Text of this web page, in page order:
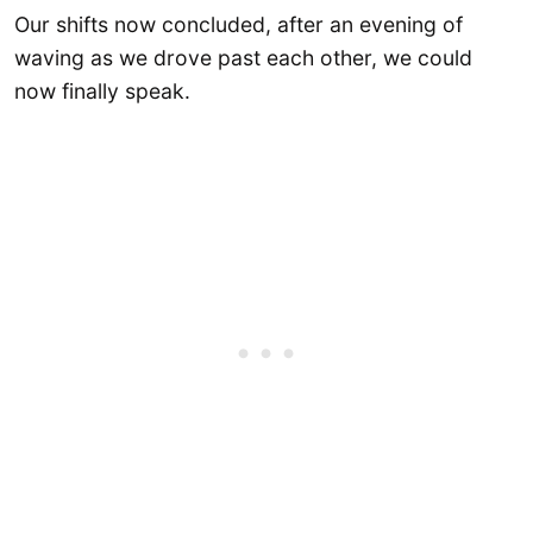
Our shifts now concluded, after an evening of
waving as we drove past each other, we could
now finally speak.